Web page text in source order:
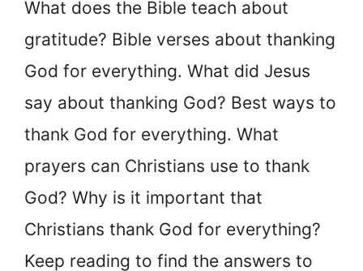
What does the Bible teach about
gratitude? Bible verses about thanking
God for everything. What did Jesus
say about thanking God? Best ways to
thank God for everything. What
prayers can Christians use to thank
God? Why is it important that
Christians thank God for everything?
Keep reading to find the answers to